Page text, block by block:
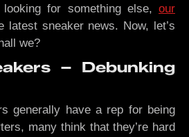
for something else, our
latest sneaker news. Now, let’s
we?
– Debunking
generally have a rep for being
many think that they’re hard